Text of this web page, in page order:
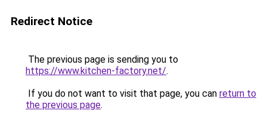
Redirect Notice
The previous page is sending you to
https://www.kitchen-factory.net/.
If you do not want to visit that page, you can return to
the previous page.